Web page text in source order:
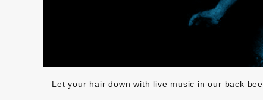
Let your hair down with live music in our back